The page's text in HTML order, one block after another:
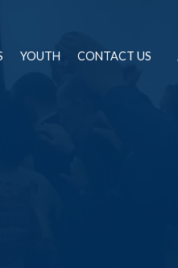
YOUTH CONTACT US